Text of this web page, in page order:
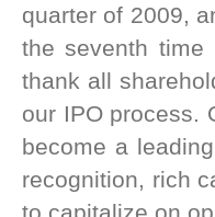
quarter of 2009,
the seventh
thank all
our IPO process.
become a
recognition, rich